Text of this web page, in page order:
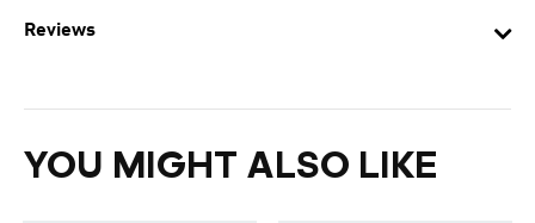
Reviews
YOU MIGHT ALSO LIKE